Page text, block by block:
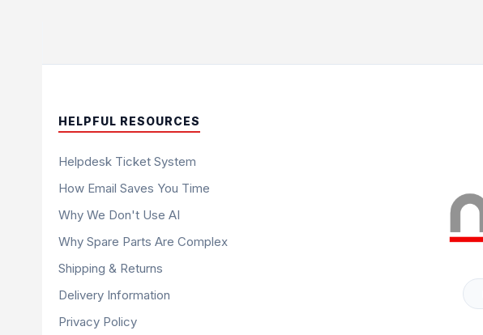
HELPFUL RESOURCES
Helpdesk Ticket System
How Email Saves You Time
Why We Don't Use AI
Why Spare Parts Are Complex
Shipping & Returns
Delivery Information
Privacy Policy